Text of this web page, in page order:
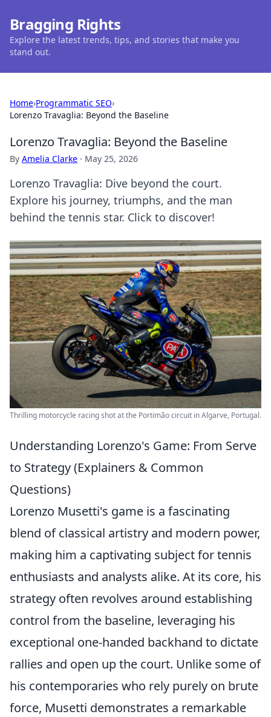
Bragging Rights
Explore the latest trends, tips, and stories that make you
stand out.
Home›Programmatic SEO›
Lorenzo Travaglia: Beyond the Baseline
Lorenzo Travaglia: Beyond the Baseline
By Amelia Clarke · May 25, 2026
Lorenzo Travaglia: Dive beyond the court.
Explore his journey, triumphs, and the man
behind the tennis star. Click to discover!
Thrilling motorcycle racing shot at the Portimão circuit in Algarve, Portugal.
Understanding Lorenzo's Game: From Serve
to Strategy (Explainers & Common
Questions)
Lorenzo Musetti's game is a fascinating
blend of classical artistry and modern power,
making him a captivating subject for tennis
enthusiasts and analysts alike. At its core, his
strategy often revolves around establishing
control from the baseline, leveraging his
exceptional one-handed backhand to dictate
rallies and open up the court. Unlike some of
his contemporaries who rely purely on brute
force, Musetti demonstrates a remarkable